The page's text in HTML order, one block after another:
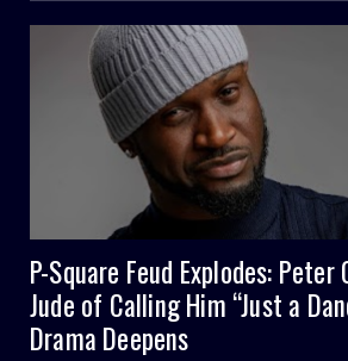
P-Square Feud Explodes: Peter
Jude of Calling Him “Just a
Drama Deepens